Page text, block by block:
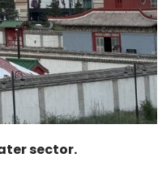
sector.